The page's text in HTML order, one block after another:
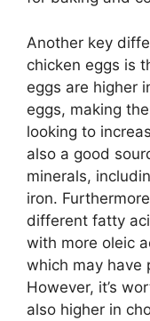
Another key
chicken eggs is
eggs are higher
eggs, making
looking to
also a good
minerals,
iron.
different fatty
with more oleic
which may have
However, it’s
also higher in